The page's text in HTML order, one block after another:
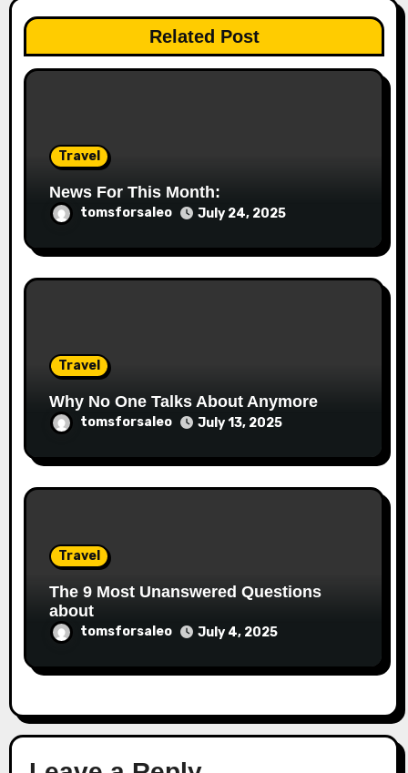
Related Post
Travel
News For This Month:
tomsforsaleo July 24, 2025
Travel
Why No One Talks About Anymore
tomsforsaleo July 13, 2025
Travel
The 9 Most Unanswered Questions
about
tomsforsaleo July 4, 2025